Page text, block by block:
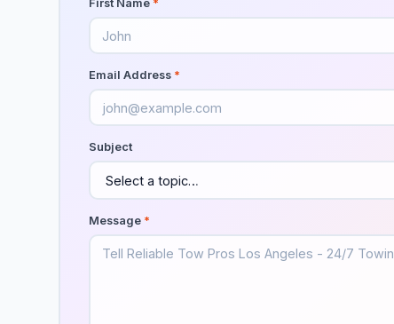
First Name *
Email Address *
Subject
Message *